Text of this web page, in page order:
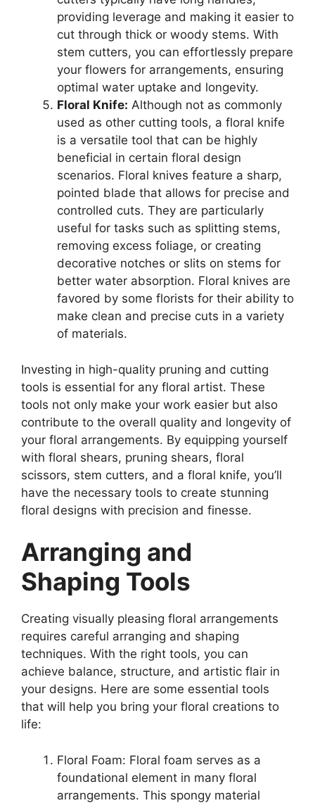
providing leverage and making it easier to
cut through thick or woody stems. With
stem cutters, you can effortlessly prepare
your flowers for arrangements, ensuring
optimal water uptake and longevity.
Floral Knife: Although not as commonly
used as other cutting tools, a floral knife
is a versatile tool that can be highly
beneficial in certain floral design
scenarios. Floral knives feature a sharp,
pointed blade that allows for precise and
controlled cuts. They are particularly
useful for tasks such as splitting stems,
removing excess foliage, or creating
decorative notches or slits on stems for
better water absorption. Floral knives are
favored by some florists for their ability to
make clean and precise cuts in a variety
of materials.
Investing in high-quality pruning and cutting
tools is essential for any floral artist. These
tools not only make your work easier but also
contribute to the overall quality and longevity of
your floral arrangements. By equipping yourself
with floral shears, pruning shears, floral
scissors, stem cutters, and a floral knife, you’ll
have the necessary tools to create stunning
floral designs with precision and finesse.
Arranging and
Shaping Tools
Creating visually pleasing floral arrangements
requires careful arranging and shaping
techniques. With the right tools, you can
achieve balance, structure, and artistic flair in
your designs. Here are some essential tools
that will help you bring your floral creations to
life:
Floral Foam: Floral foam serves as a
foundational element in many floral
arrangements. This spongy material